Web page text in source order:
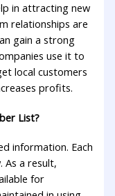
in attracting new
relationships are
gain a strong
use it to
local customers
profits.
List?
information. Each
As a result,
for